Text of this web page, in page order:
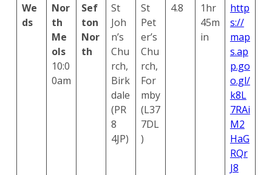
Search
We
ds
Nor
th
Me
ols
10:0
0am
Sef
ton
Nor
th
St
Joh
n’s
Chu
rch,
Birk
dale
(PR
8
4JP)
St
Pet
er’s
Chu
rch,
For
mby
(L37
7DL
)
4.8
1hr
45m
in
http
s://
map
s.ap
p.go
o.gl/
k8L
7RAi
M2
HaG
RQr
J8